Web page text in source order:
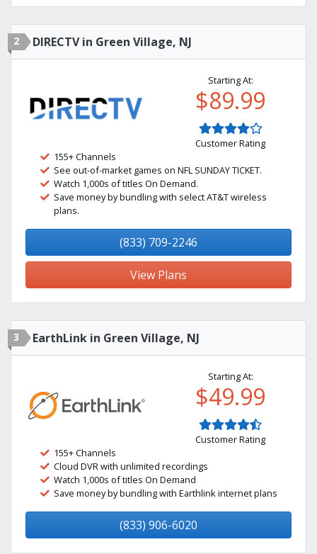
2 DIRECTV in Green Village, NJ
Starting At:
$89.99
Customer Rating
155+ Channels
See out-of-market games on NFL SUNDAY TICKET.
Watch 1,000s of titles On Demand.
Save money by bundling with select AT&T wireless
plans.
(833) 709-2246
View Plans
3 EarthLink in Green Village, NJ
Starting At:
$49.99
Customer Rating
155+ Channels
Cloud DVR with unlimited recordings
Watch 1,000s of titles On Demand
Save money by bundling with Earthlink internet plans
(833) 906-6020